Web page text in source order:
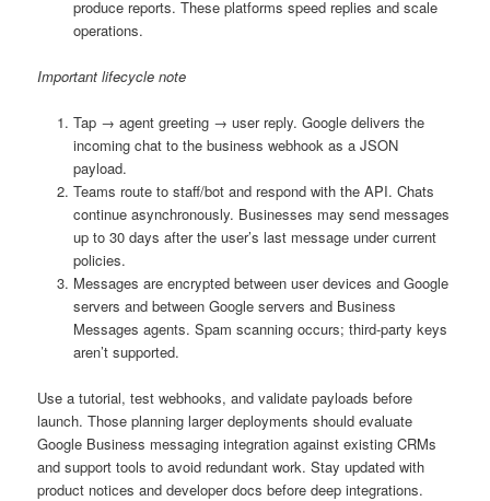
produce reports. These platforms speed replies and scale
operations.
Important lifecycle note
Tap → agent greeting → user reply. Google delivers the
incoming chat to the business webhook as a JSON
payload.
Teams route to staff/bot and respond with the API. Chats
continue asynchronously. Businesses may send messages
up to 30 days after the user’s last message under current
policies.
Messages are encrypted between user devices and Google
servers and between Google servers and Business
Messages agents. Spam scanning occurs; third-party keys
aren’t supported.
Use a tutorial, test webhooks, and validate payloads before
launch. Those planning larger deployments should evaluate
Google Business messaging integration against existing CRMs
and support tools to avoid redundant work. Stay updated with
product notices and developer docs before deep integrations.